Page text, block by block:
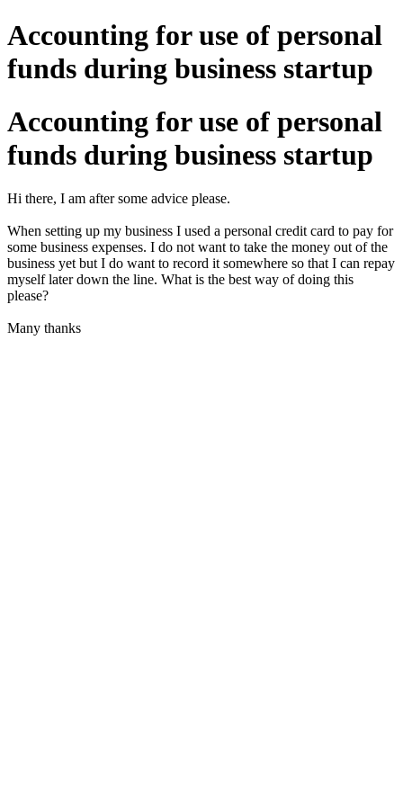
Accounting for use of personal
funds during business startup
Accounting for use of personal
funds during business startup
Hi there, I am after some advice please.
When setting up my business I used a personal credit card to pay for
some business expenses. I do not want to take the money out of the
business yet but I do want to record it somewhere so that I can repay
myself later down the line. What is the best way of doing this
please?
Many thanks